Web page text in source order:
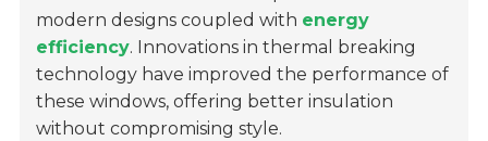
modern designs coupled with energy
efficiency. Innovations in thermal breaking
technology have improved the performance of
these windows, offering better insulation
without compromising style.